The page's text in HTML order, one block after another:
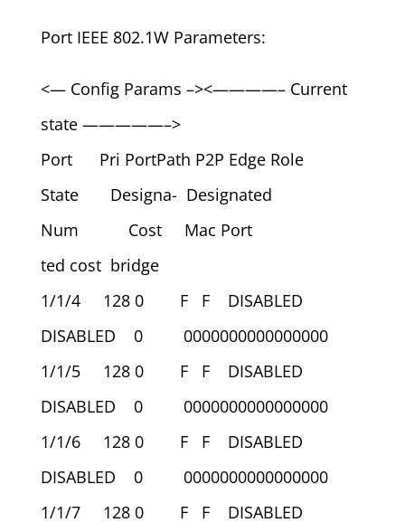
Port IEEE 802.1W Parameters:
<— Config Params –><————– Current
state —————–>
Port Pri PortPath P2P Edge Role
State Designa- Designated
Num Cost Mac Port
ted cost bridge
1/1/4 128 0 F F DISABLED
DISABLED 0 0000000000000000
1/1/5 128 0 F F DISABLED
DISABLED 0 0000000000000000
1/1/6 128 0 F F DISABLED
DISABLED 0 0000000000000000
1/1/7 128 0 F F DISABLED